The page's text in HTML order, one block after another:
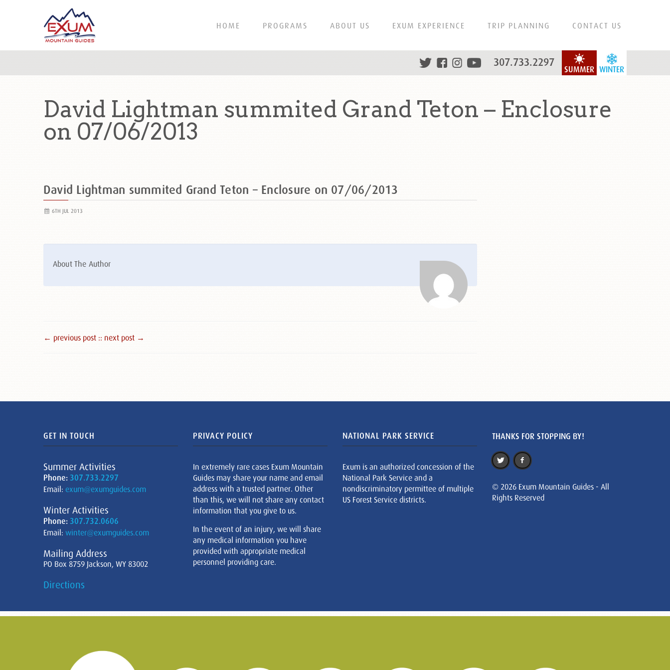
HOME PROGRAMS ABOUT US EXUM EXPERIENCE TRIP PLANNING CONTACT US
WINTER
SUMMER
307.733.2297
David Lightman summited Grand Teton – Enclosure
on 07/06/2013
David Lightman summited Grand Teton – Enclosure on 07/06/2013
6TH JUL 2013
About The Author
← previous post :: next post →
GET IN TOUCH
Summer Activities
Phone: 307.733.2297
Email: exum@exumguides.com
Winter Activities
Phone: 307.732.0606
Email: winter@exumguides.com
Mailing Address
PO Box 8759 Jackson, WY 83002
Directions
PRIVACY POLICY
In extremely rare cases Exum Mountain
Guides may share your name and email
address with a trusted partner. Other
than this, we will not share any contact
information that you give to us.
In the event of an injury, we will share
any medical information you have
provided with appropriate medical
personnel providing care.
NATIONAL PARK SERVICE
Exum is an authorized concession of the
National Park Service and a
nondiscriminatory permittee of multiple
US Forest Service districts.
THANKS FOR STOPPING BY!
© 2026 Exum Mountain Guides - All
Rights Reserved